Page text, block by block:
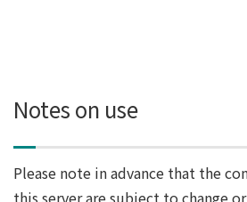
Notes on use
Please note in advance that the
this server are subject to change